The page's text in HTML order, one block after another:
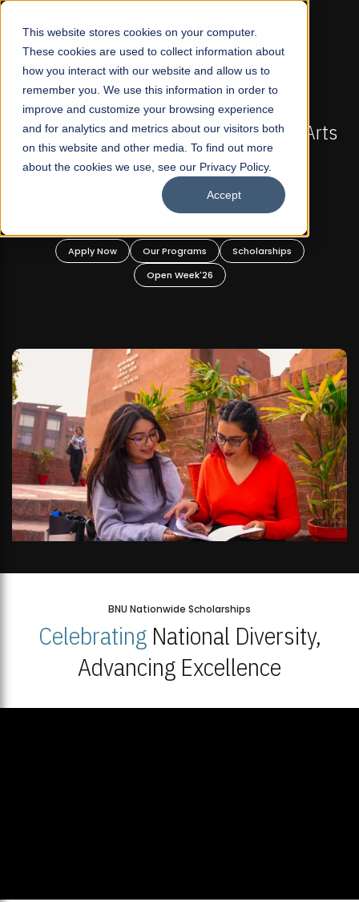
This website stores cookies on your computer.
These cookies are used to collect information about
how you interact with our website and allow us to
remember you. We use this information in order to
improve and customize your browsing experience
and for analytics and metrics about our visitors both
on this website and other media. To find out more
about the cookies we use, see our Privacy Policy.
Accept
☰
FALL 2026 REGULAR ADMISSIONS NOW OPEN
First Not-For Profit Liberal Arts
University, Offer Graduate and
Undergraduate Programs!
Apply Now Our Programs
Scholarships
Open Week'26
BNU Nationwide Scholarships
CelebratingNational Diversity,
Advancing Excellence